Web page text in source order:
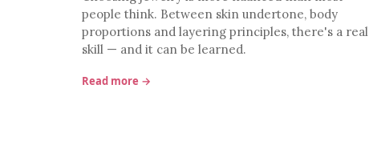
people think. Between skin undertone, body
proportions and layering principles, there's a real
skill — and it can be learned.
Read more →